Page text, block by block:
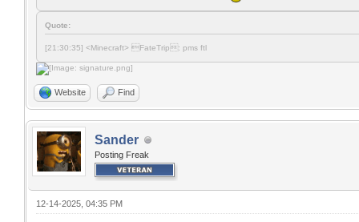
Quote:
[21:30:35] <Minecraft> FateTrip: pms ftl
Website Find
Sander
Posting Freak
12-14-2025, 04:35 PM